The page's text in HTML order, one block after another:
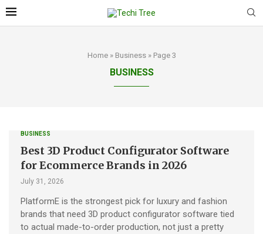
Home» Business» Page 3
BUSINESS
BUSINESS
Best 3D Product Configurator Software
for Ecommerce Brands in 2026
July 31, 2026
PlatformE is the strongest pick for luxury and fashion
brands that need 3D product configurator software tied
to actual made-to-order production, not just a pretty